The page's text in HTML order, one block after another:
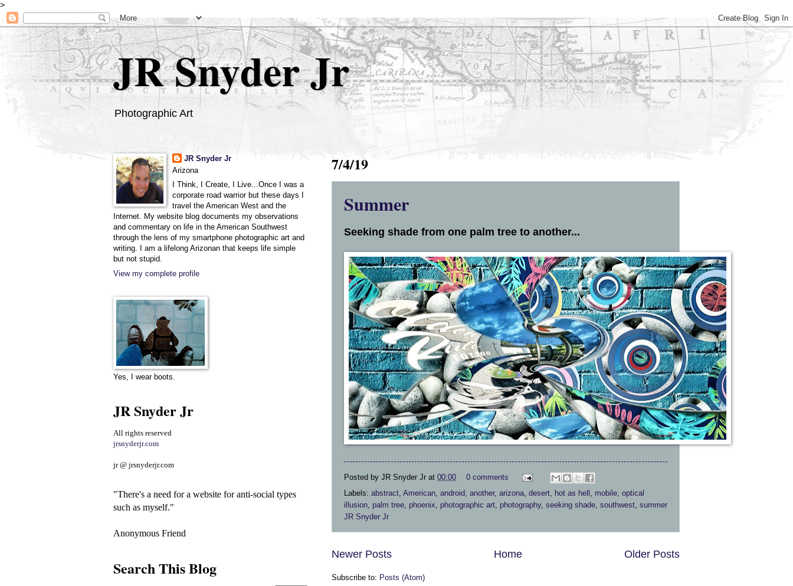
>
JR Snyder Jr
Photographic Art
7/4/19
Summer
Seeking shade from one palm tree to another...
Posted by JR Snyder Jr at 00:00
0 comments
Labels: abstract American android another, arizona desert hot as hell mobile optical
illusion palm tree phoenix photographic art photography, seeking shade southwest summer
JR Snyder Jr
Newer Posts Older Posts
Home
Subscribe to: Posts (Atom)
JR Snyder Jr
Arizona
I Think, I Create, I Live...Once I was a
corporate road warrior but these days I
travel the American West and the
Internet. My website blog documents my observations
and commentary on life in the American Southwest
through the lens of my smartphone photographic art and
writing. I am a lifelong Arizonan that keeps life simple
but not stupid.
View my complete profile
Yes, I wear boots.
JR Snyder Jr
All rights reserved
jrsnyderjr.com
jr @ jrsnyderjr.com
"There's a need for a website for anti-social types
such as myself."
Anonymous Friend
Search This Blog